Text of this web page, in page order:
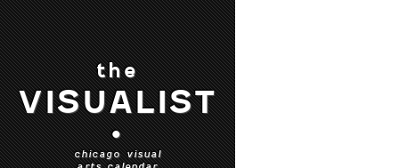
the
VISUALIST
•
chicago visual